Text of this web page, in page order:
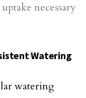
necessary
Watering
watering